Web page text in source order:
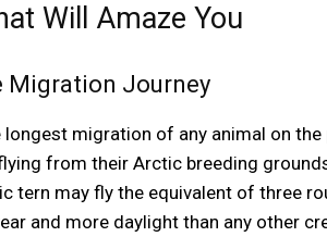
Will Amaze You
Migration Journey
migration of any animal on
from their Arctic breeding
tern may fly the equivalent of three
and more daylight than any other